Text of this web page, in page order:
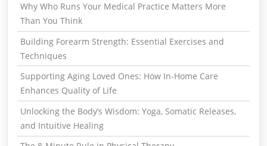
Why Who Runs Your Medical Practice Matters More
Than You Think
Building Forearm Strength: Essential Exercises and
Techniques
Supporting Aging Loved Ones: How In-Home Care
Enhances Quality of Life
Unlocking the Body’s Wisdom: Yoga, Somatic Releases,
and Intuitive Healing